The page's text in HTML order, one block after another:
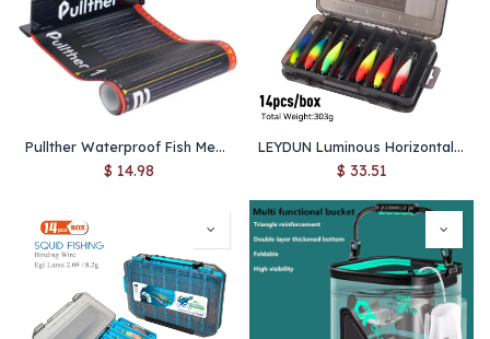
Pullther Waterproof Fish Measure Ruler 135cm/53in Foldable PVC Fishing Measuring Tape Sticker Fishing Accessories Tackle Tool
$ 14.98
LEYDUN Luminous Horizontal Squid Jig Wood Shrimp Squid Hook 14pcs/Set Fishing Lures LEYDUN Octopus Cuttlefish Shrimp Baits
$ 33.51